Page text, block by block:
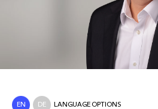
EN DE LANGUAGE OPTIONS